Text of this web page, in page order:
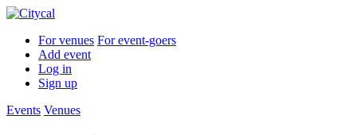
For venues For event-goers
Add event
Log in
Sign up
Events Venues